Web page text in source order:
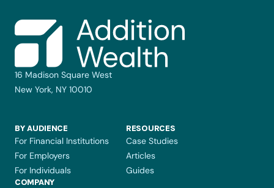
16 Madison Square West
New York, NY 10010
BY AUDIENCE
For Financial Institutions
For Employers
For Individuals
RESOURCES
Case Studies
Articles
Guides
COMPANY